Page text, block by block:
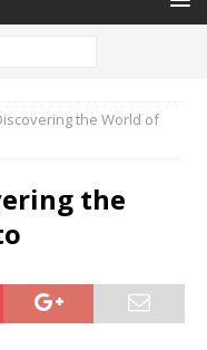
the World of
the